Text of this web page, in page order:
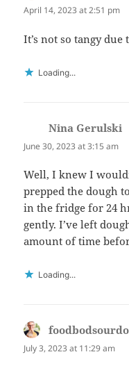
April 14, 2023 at 2:51 pm
It’s not so tangy due
Loading...
Nina Gerulski
June 30, 2023 at 3:15 am
Well, I knew I
prepped the dough
in the fridge for 24
gently. I’ve left
amount of time
Loading...
July 3, 2023 at 11:29 am